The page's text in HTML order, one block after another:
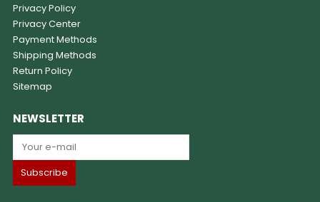
Privacy Policy
Privacy Center
Payment Methods
Shipping Methods
Return Policy
Sitemap
NEWSLETTER